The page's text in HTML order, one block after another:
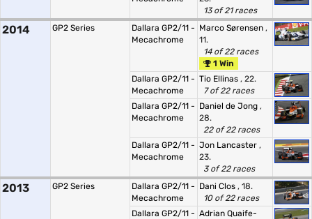
13 of 21 races
2014 GP2 Series
Dallara GP2/11 -
Mecachrome
Marco Sørensen ,
11.
14 of 22 races
1 Win
Dallara GP2/11 -
Mecachrome
Tio Ellinas , 22.
7 of 22 races
Dallara GP2/11 -
Mecachrome
Daniel de Jong ,
28.
22 of 22 races
Dallara GP2/11 -
Mecachrome
Jon Lancaster ,
23.
3 of 22 races
2013 GP2 Series
Dallara GP2/11 -
Mecachrome
Dani Clos , 18.
10 of 22 races
Dallara GP2/11 - Adrian Quaife-